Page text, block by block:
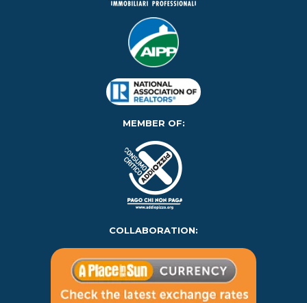
MEMBER OF:
COLLABORATION: